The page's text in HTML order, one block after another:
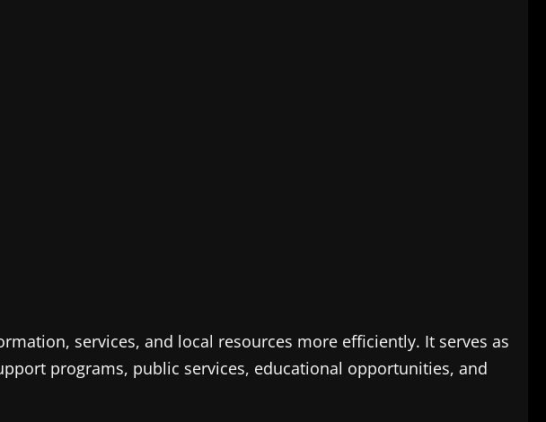
services, and local resources more efficiently. It serves as
programs, public services, educational opportunities, and